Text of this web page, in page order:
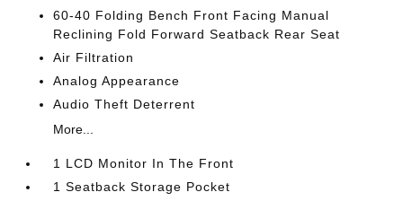
60-40 Folding Bench Front Facing Manual
Reclining Fold Forward Seatback Rear Seat
Air Filtration
Analog Appearance
Audio Theft Deterrent
More...
1 LCD Monitor In The Front
1 Seatback Storage Pocket